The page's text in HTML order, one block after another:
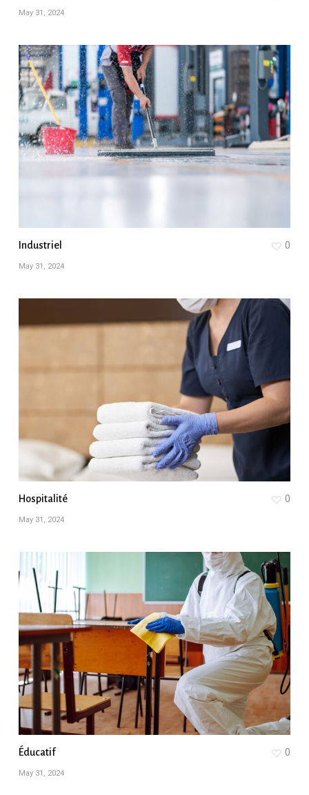
May 31, 2024
Industriel
May 31, 2024
0
Hospitalité
May 31, 2024
0
Éducatif
May 31, 2024
0